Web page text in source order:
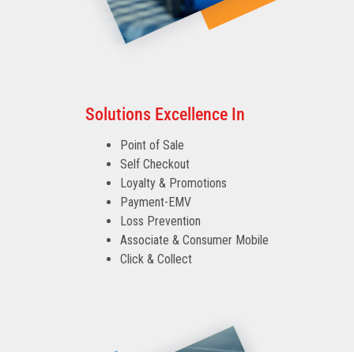
Solutions Excellence In
Point of Sale
Self Checkout
Loyalty & Promotions
Payment-EMV
Loss Prevention
Associate & Consumer Mobile
Click & Collect